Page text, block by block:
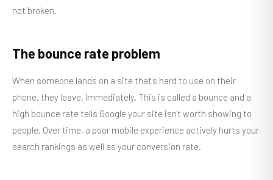
not broken.
The bounce rate problem
When someone lands on a site that's hard to use on their
phone, they leave. Immediately. This is called a bounce and a
high bounce rate tells Google your site isn't worth showing to
people. Over time, a poor mobile experience actively hurts your
search rankings as well as your conversion rate.